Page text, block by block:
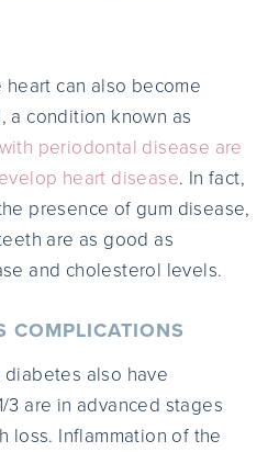
can also become
a condition known as
periodontal disease are
heart disease. In fact,
presence of gum disease,
are as good as
and cholesterol levels.
COMPLICATIONS
also have
are in advanced stages
loss. Inflammation of the